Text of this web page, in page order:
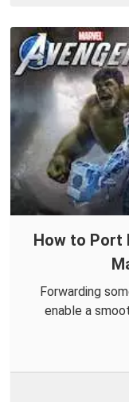
How to Port
Forwarding
enable a